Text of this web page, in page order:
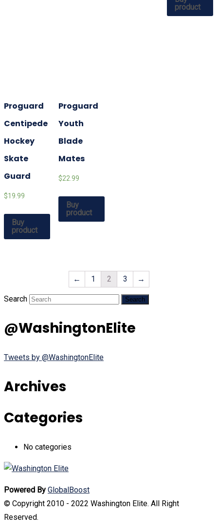
product
Proguard
Centipede
Hockey
Skate
Guard
$19.99
Buy
product
Proguard
Youth
Blade
Mates
$22.99
Buy
product
← 1 2 3 →
Search
@WashingtonElite
Tweets by @WashingtonElite
Archives
Categories
No categories
Powered By GlobalBoost
© Copyright 2010 - 2022 Washington Elite. All Right
Reserved.